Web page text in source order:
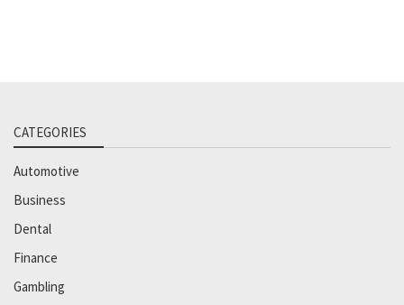
CATEGORIES
Automotive
Business
Dental
Finance
Gambling